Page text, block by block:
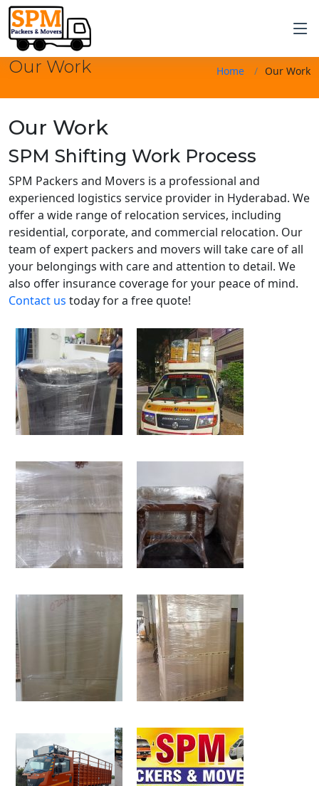
Our Work Home Our Work
Our Work
SPM Shifting Work Process
SPM Packers and Movers is a professional and
experienced logistics service provider in Hyderabad. We
offer a wide range of relocation services, including
residential, corporate, and commercial relocation. Our
team of expert packers and movers will take care of all
your belongings with care and attention to detail. We
also offer insurance coverage for your peace of mind.
Contact us today for a free quote!